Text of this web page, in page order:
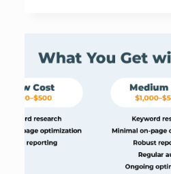
Your
Success:
Discover
the
Best